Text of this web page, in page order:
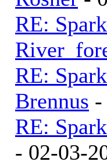
RE:
RE:
Brennus -
RE:
- 02-03-